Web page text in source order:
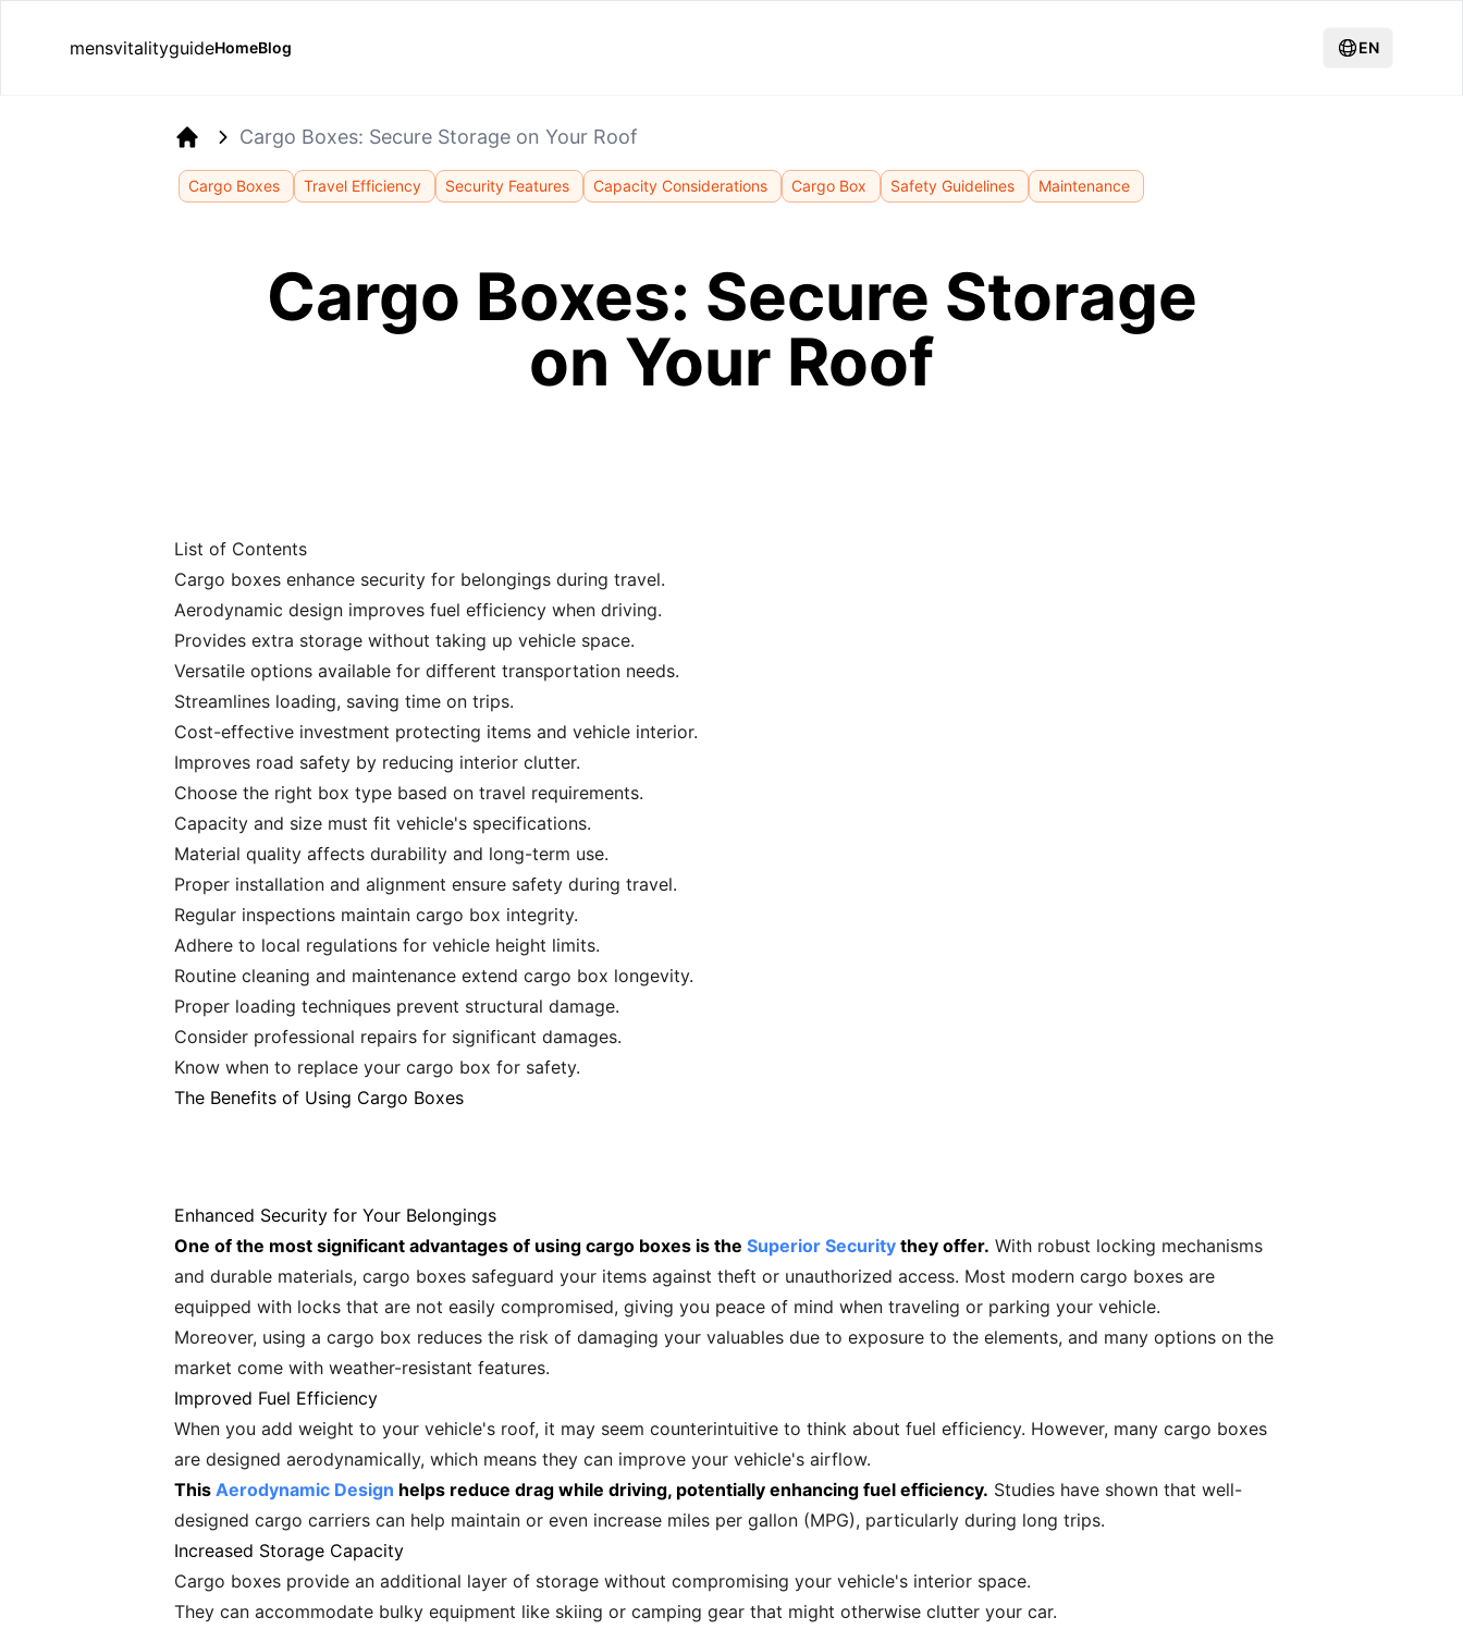
mensvitalityguideHomeBlog EN
Cargo Boxes: Secure Storage on Your Roof
Cargo Boxes Travel Efficiency Security Features Capacity Considerations Cargo Box Safety Guidelines Maintenance
Cargo Boxes: Secure Storage
on Your Roof
List of Contents
Cargo boxes enhance security for belongings during travel.
Aerodynamic design improves fuel efficiency when driving.
Provides extra storage without taking up vehicle space.
Versatile options available for different transportation needs.
Streamlines loading, saving time on trips.
Cost-effective investment protecting items and vehicle interior.
Improves road safety by reducing interior clutter.
Choose the right box type based on travel requirements.
Capacity and size must fit vehicle's specifications.
Material quality affects durability and long-term use.
Proper installation and alignment ensure safety during travel.
Regular inspections maintain cargo box integrity.
Adhere to local regulations for vehicle height limits.
Routine cleaning and maintenance extend cargo box longevity.
Proper loading techniques prevent structural damage.
Consider professional repairs for significant damages.
Know when to replace your cargo box for safety.
The Benefits of Using Cargo Boxes
Enhanced Security for Your Belongings
One of the most significant advantages of using cargo boxes is the Superior Security they offer. With robust locking mechanisms
and durable materials, cargo boxes safeguard your items against theft or unauthorized access. Most modern cargo boxes are
equipped with locks that are not easily compromised, giving you peace of mind when traveling or parking your vehicle.
Moreover, using a cargo box reduces the risk of damaging your valuables due to exposure to the elements, and many options on the
market come with weather-resistant features.
Improved Fuel Efficiency
When you add weight to your vehicle's roof, it may seem counterintuitive to think about fuel efficiency. However, many cargo boxes
are designed aerodynamically, which means they can improve your vehicle's airflow.
This Aerodynamic Design helps reduce drag while driving, potentially enhancing fuel efficiency. Studies have shown that well-
designed cargo carriers can help maintain or even increase miles per gallon (MPG), particularly during long trips.
Increased Storage Capacity
Cargo boxes provide an additional layer of storage without compromising your vehicle's interior space.
They can accommodate bulky equipment like skiing or camping gear that might otherwise clutter your car.